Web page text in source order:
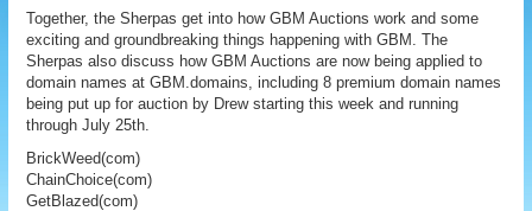
Together, the Sherpas get into how GBM Auctions work and some
exciting and groundbreaking things happening with GBM. The
Sherpas also discuss how GBM Auctions are now being applied to
domain names at GBM.domains, including 8 premium domain names
being put up for auction by Drew starting this week and running
through July 25th.
BrickWeed(com)
ChainChoice(com)
GetBlazed(com)